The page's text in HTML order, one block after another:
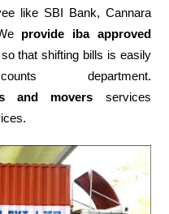
like SBI Bank, Cannara
provide iba approved
that shifting bills is easily
department.
and movers services